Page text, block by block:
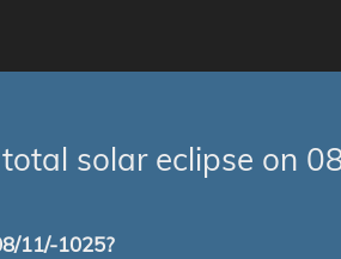
solar eclipse on
11/-1025?